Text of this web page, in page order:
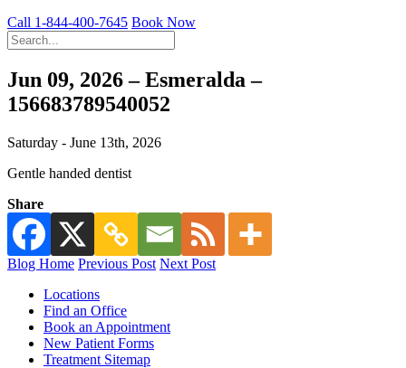
Call 1-844-400-7645 Book Now
Jun 09, 2026 – Esmeralda –
156683789540052
Saturday - June 13th, 2026
Gentle handed dentist
Share
Blog Home Previous Post Next Post
Locations
Find an Office
Book an Appointment
New Patient Forms
Treatment Sitemap